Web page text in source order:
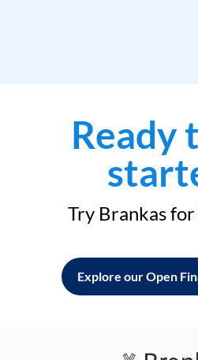
Ready
Try Brankas
Explore our Open